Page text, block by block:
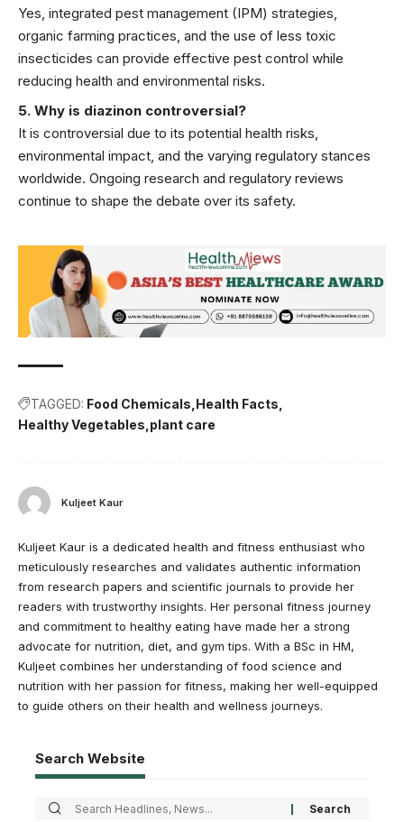
Yes, integrated pest management (IPM) strategies,
organic farming practices, and the use of less toxic
insecticides can provide effective pest control while
reducing health and environmental risks.
5. Why is diazinon controversial?
It is controversial due to its potential health risks,
environmental impact, and the varying regulatory stances
worldwide. Ongoing research and regulatory reviews
continue to shape the debate over its safety.
TAGGED: Food Chemicals Health Facts
Healthy Vegetables plant care
Kuljeet Kaur
Kuljeet Kaur is a dedicated health and fitness enthusiast who
meticulously researches and validates authentic information
from research papers and scientific journals to provide her
readers with trustworthy insights. Her personal fitness journey
and commitment to healthy eating have made her a strong
advocate for nutrition, diet, and gym tips. With a BSc in HM,
Kuljeet combines her understanding of food science and
nutrition with her passion for fitness, making her well-equipped
to guide others on their health and wellness journeys.
Search Website